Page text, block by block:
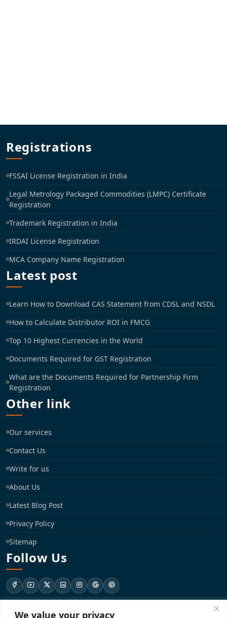
We value your privacy
Registrations
FSSAI License Registration in India
Legal Metrology Packaged Commodities (LMPC) Certificate
Registration
Trademark Registration in India
IRDAI License Registration
MCA Company Name Registration
Latest post
Learn How to Download CAS Statement from CDSL and NSDL
How to Calculate Distributor ROI in FMCG
Top 10 Highest Currencies in the World
Documents Required for GST Registration
What are the Documents Required for Partnership Firm
Registration
Other link
Our services
Contact Us
Write for us
About Us
Latest Blog Post
Privacy Policy
Sitemap
Follow Us
support@registrationkraft.com